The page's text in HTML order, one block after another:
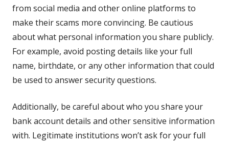
from social media and other online platforms to
make their scams more convincing. Be cautious
about what personal information you share publicly.
For example, avoid posting details like your full
name, birthdate, or any other information that could
be used to answer security questions.
Additionally, be careful about who you share your
bank account details and other sensitive information
with. Legitimate institutions won’t ask for your full